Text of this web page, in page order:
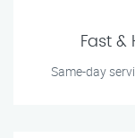
Fast &
Same-day